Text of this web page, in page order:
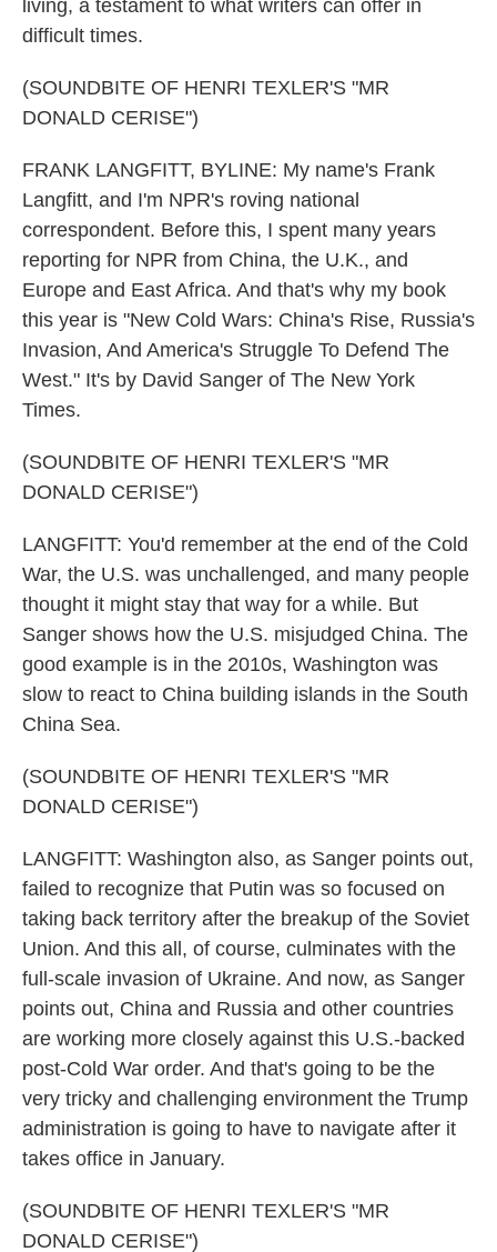
living, a testament to what writers can offer in
difficult times.
(SOUNDBITE OF HENRI TEXLER'S "MR
DONALD CERISE")
FRANK LANGFITT, BYLINE: My name's Frank
Langfitt, and I'm NPR's roving national
correspondent. Before this, I spent many years
reporting for NPR from China, the U.K., and
Europe and East Africa. And that's why my book
this year is "New Cold Wars: China's Rise, Russia's
Invasion, And America's Struggle To Defend The
West." It's by David Sanger of The New York
Times.
(SOUNDBITE OF HENRI TEXLER'S "MR
DONALD CERISE")
LANGFITT: You'd remember at the end of the Cold
War, the U.S. was unchallenged, and many people
thought it might stay that way for a while. But
Sanger shows how the U.S. misjudged China. The
good example is in the 2010s, Washington was
slow to react to China building islands in the South
China Sea.
(SOUNDBITE OF HENRI TEXLER'S "MR
DONALD CERISE")
LANGFITT: Washington also, as Sanger points out,
failed to recognize that Putin was so focused on
taking back territory after the breakup of the Soviet
Union. And this all, of course, culminates with the
full-scale invasion of Ukraine. And now, as Sanger
points out, China and Russia and other countries
are working more closely against this U.S.-backed
post-Cold War order. And that's going to be the
very tricky and challenging environment the Trump
administration is going to have to navigate after it
takes office in January.
(SOUNDBITE OF HENRI TEXLER'S "MR
DONALD CERISE")